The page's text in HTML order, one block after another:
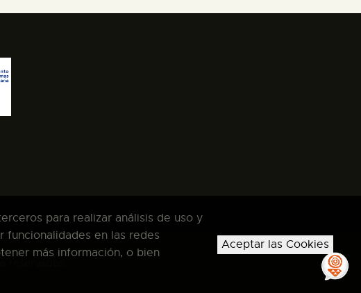
reservados
para realizar análisis de uso y
funcionalidades en las redes
más información, o bien
Aceptar las Cookies